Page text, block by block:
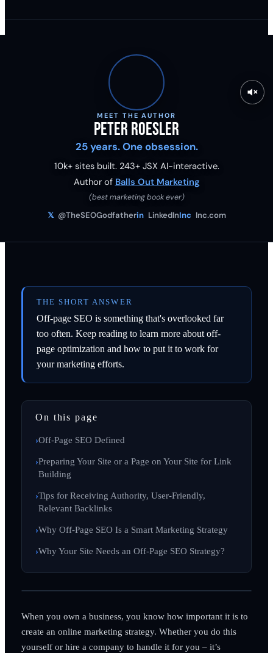
MEET THE AUTHOR
Peter Roesler
25 years. One obsession.
10k+ sites built. 243+ JSX AI-interactive.
Author of Balls Out Marketing
(best marketing book ever)
𝕏 @TheSEOGodfatherin LinkedInInc Inc.com
THE SHORT ANSWER
Off-page SEO is something that's overlooked far
too often. Keep reading to learn more about off-
page optimization and how to put it to work for
your marketing efforts.
On this page
Off-Page SEO Defined
Preparing Your Site or a Page on Your Site for Link
Building
Tips for Receiving Authority, User-Friendly,
Relevant Backlinks
Why Off-Page SEO Is a Smart Marketing Strategy
Why Your Site Needs an Off-Page SEO Strategy?
When you own a business, you know how important it is to
create an online marketing strategy. Whether you do this
yourself or hire a company to handle it for you – it’s